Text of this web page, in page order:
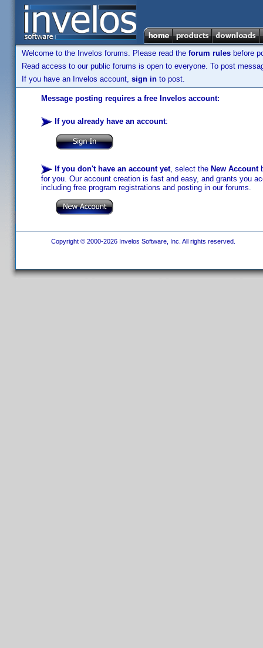
Welcome to the Invelos forums. Please read the forum rules before
Read access to our public forums is open to everyone. To post
If you have an Invelos account, sign in to post.
Message posting requires a free Invelos account:
If you already have an account:
If you don't have an account yet, select the New Account
for you. Our account creation is fast and easy, and grants you
including free program registrations and posting in our forums.
Copyright © 2000-2026 Invelos Software, Inc. All rights reserved.